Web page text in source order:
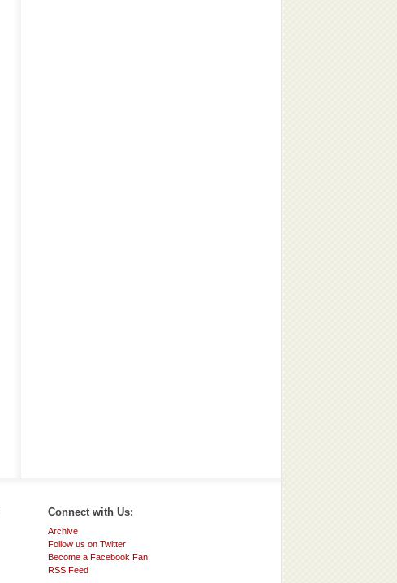
Connect with Us:
Archive
Follow us on Twitter
Become a Facebook Fan
RSS Feed